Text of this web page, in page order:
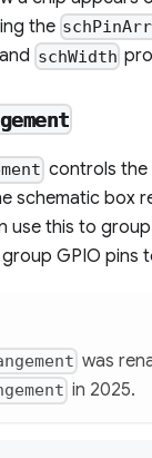
the
and schWidth
controls the
schematic box
use this to
GPIO pins
was
in 2025.